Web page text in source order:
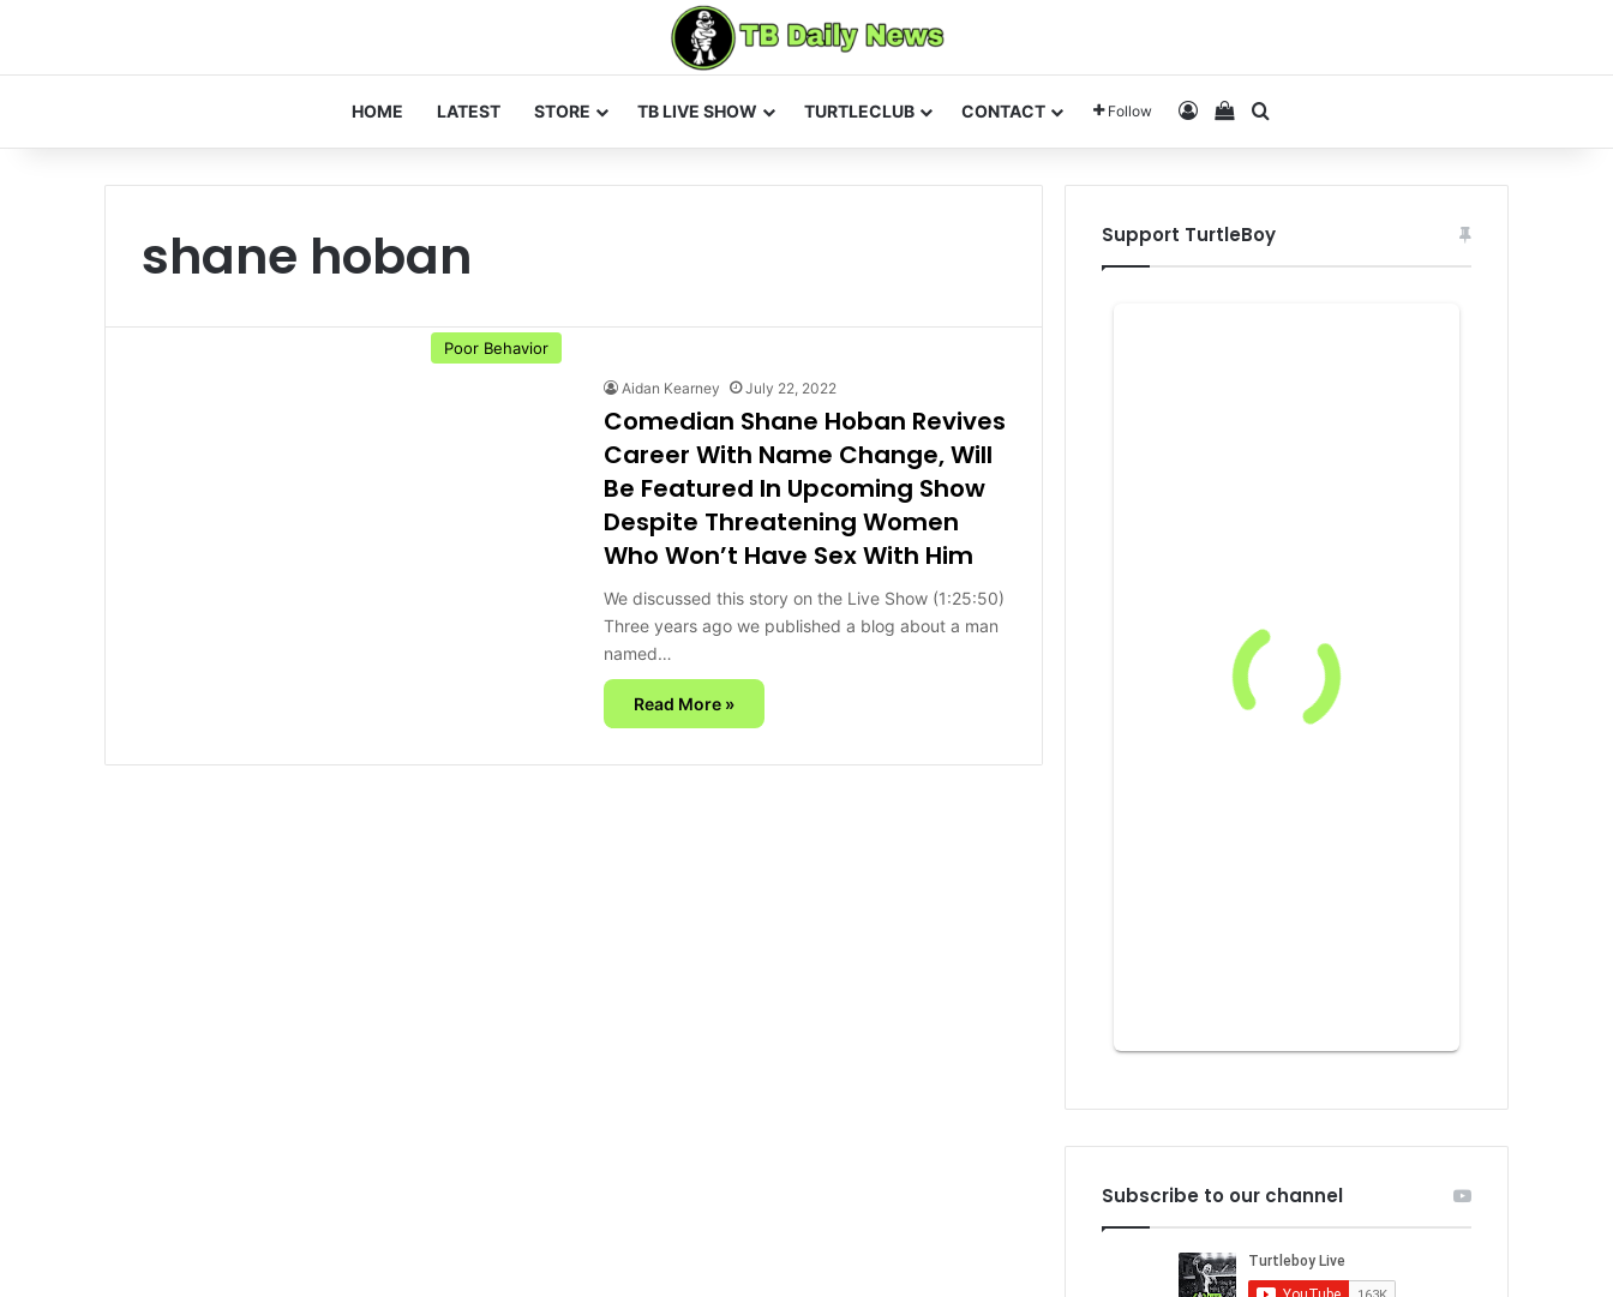
HOME LATEST STORE TB LIVE SHOW TURTLECLUB CONTACT Follow Log InView your shopping cart
shane hoban
Poor Behavior
Aidan Kearney July 22, 2022
Comedian Shane Hoban Revives
Career With Name Change, Will
Be Featured In Upcoming Show
Despite Threatening Women
Who Won’t Have Sex With Him
We discussed this story on the Live Show (1:25:50)
Three years ago we published a blog about a man
named…
Read More »
Support TurtleBoy
Subscribe to our channel